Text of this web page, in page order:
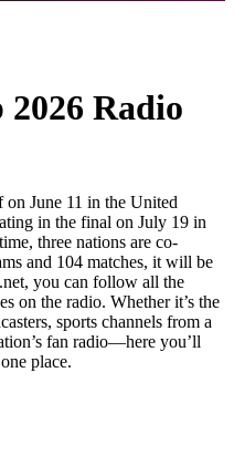
Radio
June 11 in the United
in the final on July 19 in
three nations are co-
and 104 matches, it will be
you can follow all the
on the radio. Whether it’s the
sports channels from a
fan radio—here you’ll
place.